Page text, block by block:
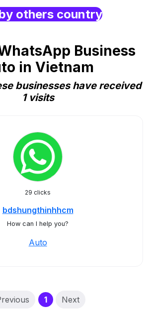
others country
Business
in Vietnam
businesses have received
1 visits
29 clicks
bdshungthinhhcm
How can I help you?
Auto
1(current)
Next